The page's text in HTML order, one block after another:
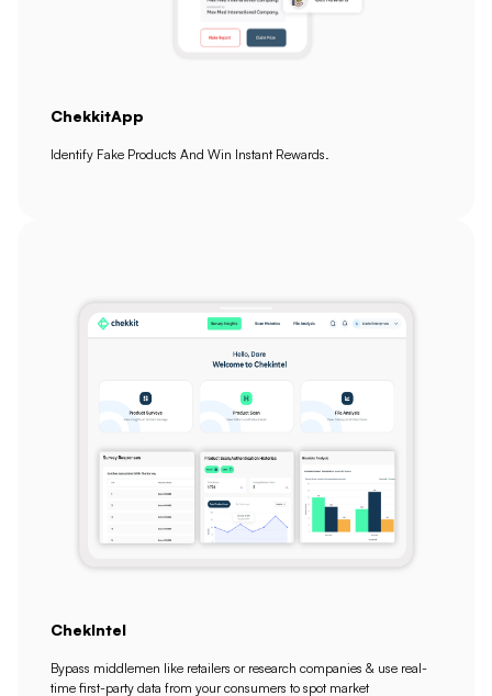
ChekkitApp
Identify Fake Products And Win Instant Rewards.
ChekIntel
Bypass middlemen like retailers or research companies & use real-
time first-party data from your consumers to spot market